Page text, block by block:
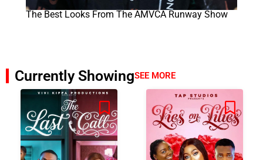
The Best Looks From The AMVCA Runway Show
Currently ShowingSEE MORE